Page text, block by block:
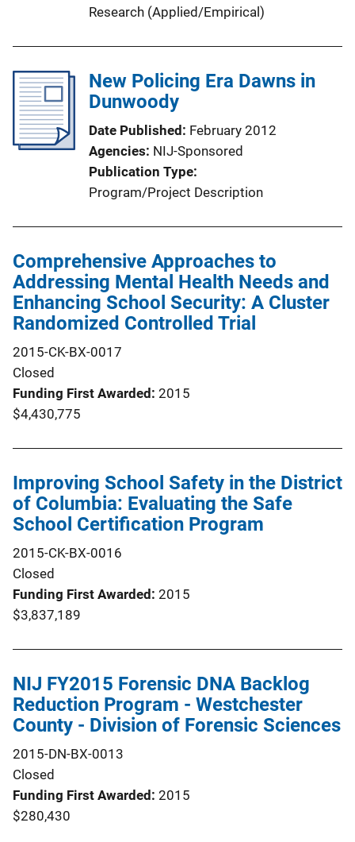
Research (Applied/Empirical)
New Policing Era Dawns in
Dunwoody
Date Published
February 2012
Agencies NIJ-Sponsored
Publication Type
Program/Project Description
Comprehensive Approaches to
Addressing Mental Health Needs and
Enhancing School Security: A Cluster
Randomized Controlled Trial
2015-CK-BX-0017
Closed
Funding First Awarded 2015
$4,430,775
Improving School Safety in the District
of Columbia: Evaluating the Safe
School Certification Program
2015-CK-BX-0016
Closed
Funding First Awarded 2015
$3,837,189
NIJ FY2015 Forensic DNA Backlog
Reduction Program - Westchester
County - Division of Forensic Sciences
2015-DN-BX-0013
Closed
Funding First Awarded 2015
$280,430